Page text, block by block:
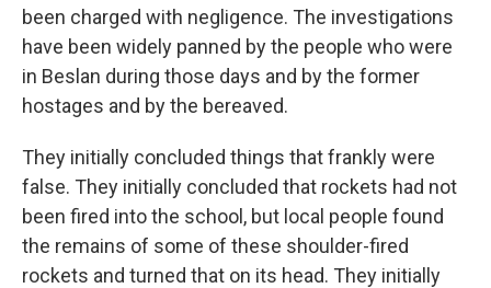
been charged with negligence. The investigations
have been widely panned by the people who were
in Beslan during those days and by the former
hostages and by the bereaved.
They initially concluded things that frankly were
false. They initially concluded that rockets had not
been fired into the school, but local people found
the remains of some of these shoulder-fired
rockets and turned that on its head. They initially